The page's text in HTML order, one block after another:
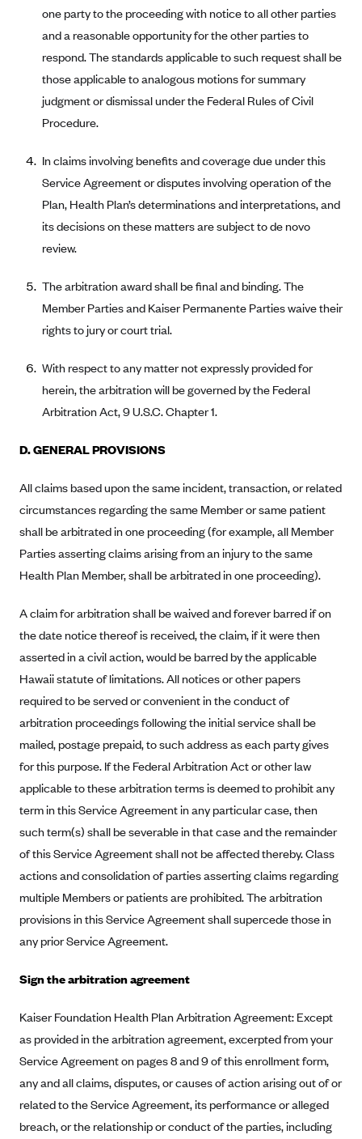
Harvard Pilgrim
Hawaii Medical Service Association
Health Alliance Medical Plans
Healthfirst
HealthPartners
Highmark Blue Cross Blue Shield Delaware
Highmark Blue Cross Blue Shield West Virginia
Horizon BCBS
Independence Blue Cross
Kaiser Permanente
Kaiser Permanente (CA)
Kaiser Permanente (HI)
Kaiser Permanente (MD)
Kaiser Permanente (OR)
Kaiser Permanente (VA)
LA Care
LifeWise
McLaren Health Plan Community
MDwise Marketplace
Medica
Medical Mutual
MercyCare Health Plans
Meridian Choice:Your Connection to Bronson Health
MetroPlus
Minuteman Health
Molina Healthcare
Montana Health CO-OP
MVP Health Plan, Inc. (VT)
Neighborhood Health Plan
Neighborhood Health Plan of Rhode Island
Network Health Plan
New Mexico Health Connections
one party to the proceeding with notice to all other parties
and a reasonable opportunity for the other parties to
respond. The standards applicable to such request shall be
those applicable to analogous motions for summary
judgment or dismissal under the Federal Rules of Civil
Procedure.
In claims involving benefits and coverage due under this
Service Agreement or disputes involving operation of the
Plan, Health Plan’s determinations and interpretations, and
its decisions on these matters are subject to de novo
review.
The arbitration award shall be final and binding. The
Member Parties and Kaiser Permanente Parties waive their
rights to jury or court trial.
With respect to any matter not expressly provided for
herein, the arbitration will be governed by the Federal
Arbitration Act, 9 U.S.C. Chapter 1.
D. GENERAL PROVISIONS
All claims based upon the same incident, transaction, or related
circumstances regarding the same Member or same patient
shall be arbitrated in one proceeding (for example, all Member
Parties asserting claims arising from an injury to the same
Health Plan Member, shall be arbitrated in one proceeding).
A claim for arbitration shall be waived and forever barred if on
the date notice thereof is received, the claim, if it were then
asserted in a civil action, would be barred by the applicable
Hawaii statute of limitations. All notices or other papers
required to be served or convenient in the conduct of
arbitration proceedings following the initial service shall be
mailed, postage prepaid, to such address as each party gives
for this purpose. If the Federal Arbitration Act or other law
applicable to these arbitration terms is deemed to prohibit any
term in this Service Agreement in any particular case, then
such term(s) shall be severable in that case and the remainder
of this Service Agreement shall not be affected thereby. Class
actions and consolidation of parties asserting claims regarding
multiple Members or patients are prohibited. The arbitration
provisions in this Service Agreement shall supercede those in
any prior Service Agreement.
Sign the arbitration agreement
Kaiser Foundation Health Plan Arbitration Agreement: Except
as provided in the arbitration agreement, excerpted from your
Service Agreement on pages 8 and 9 of this enrollment form,
any and all claims, disputes, or causes of action arising out of or
related to the Service Agreement, its performance or alleged
breach, or the relationship or conduct of the parties, including